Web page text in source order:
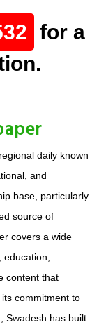
for a
daily known
and
base, particularly
source of
covers a wide
content that
commitment to
Swadesh has built